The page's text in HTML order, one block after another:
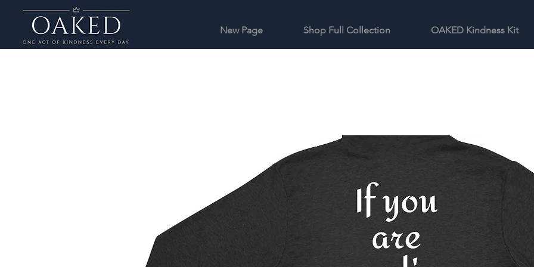
New Page Shop Full Collection OAKED Kindness Kit